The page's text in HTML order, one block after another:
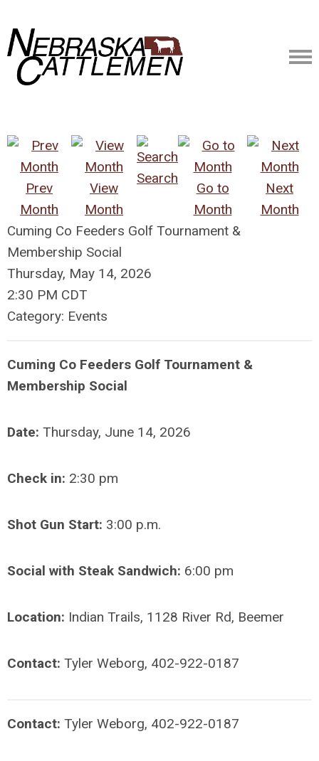
Prev
Month
View
Month
Search
Go to
Month
Next
Month
Cuming Co Feeders Golf Tournament &
Membership Social
Thursday, May 14, 2026
2:30 PM CDT
Category: Events
Cuming Co Feeders Golf Tournament &
Membership Social
Date: Thursday, June 14, 2026
Check in: 2:30 pm
Shot Gun Start: 3:00 p.m.
Social with Steak Sandwich: 6:00 pm
Location: Indian Trails, 1128 River Rd, Beemer
Contact: Tyler Weborg, 402-922-0187
Contact: Tyler Weborg, 402-922-0187